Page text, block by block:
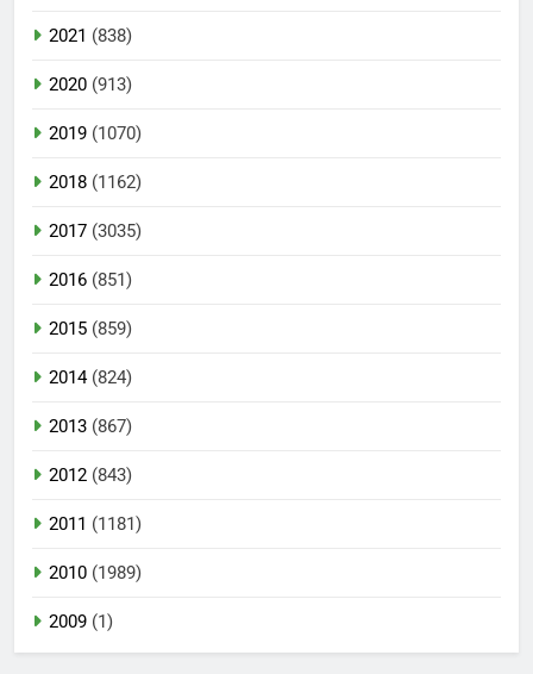
2021 (838)
2020 (913)
2019 (1070)
2018 (1162)
2017 (3035)
2016 (851)
2015 (859)
2014(824)
2013 (867)
2012 (843)
2011 (1181)
2010 (1989)
2009 (1)